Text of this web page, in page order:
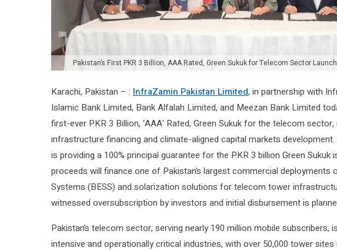
Pakistan’s First PKR 3 Billion, AAA Rated, Green Sukuk for Telecom Sector
Karachi, Pakistan – : InfraZamin Pakistan Limited, in partnership with
Islamic Bank Limited, Bank Alfalah Limited, and Meezan Bank Limited
first-ever PKR 3 Billion, ‘AAA’ Rated, Green Sukuk for the telecom
infrastructure financing and climate-aligned capital markets
is providing a 100% principal guarantee for the PKR 3 billion Green
proceeds will finance one of Pakistan’s largest commercial
Systems (BESS) and solarization solutions for telecom tower
witnessed oversubscription by investors and initial disbursement is
Pakistan’s telecom sector, serving nearly 190 million mobile subscribers,
intensive and operationally critical industries, with over 50,000 tower